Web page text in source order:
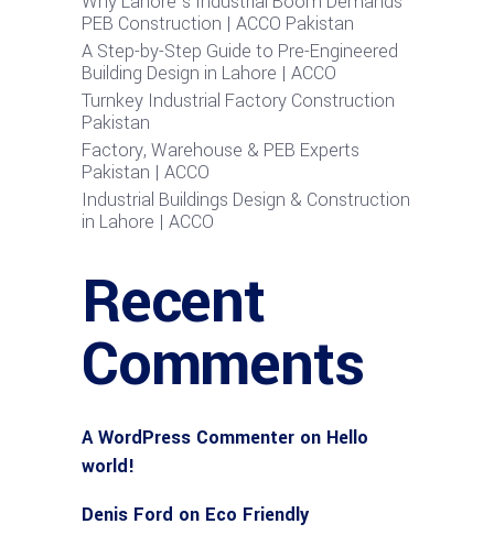
PEB Construction | ACCO Pakistan
A Step-by-Step Guide to Pre-Engineered
Building Design in Lahore | ACCO
Turnkey Industrial Factory Construction
Pakistan
Factory, Warehouse & PEB Experts
Pakistan | ACCO
Industrial Buildings Design & Construction
in Lahore | ACCO
Recent
Comments
A WordPress Commenter on Hello
world!
Denis Ford on Eco Friendly